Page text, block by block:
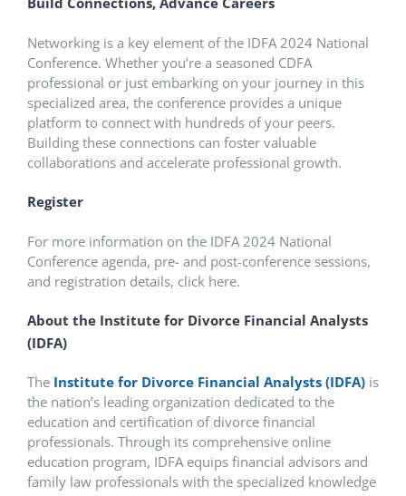
Networking is a key element of the IDFA 2024 National
Conference. Whether you’re a seasoned CDFA
professional or just embarking on your journey in this
specialized area, the conference provides a unique
platform to connect with hundreds of your peers.
Building these connections can foster valuable
collaborations and accelerate professional growth.
Register
For more information on the IDFA 2024 National
Conference agenda, pre- and post-conference sessions,
and registration details, click here.
About the Institute for Divorce Financial Analysts
(IDFA)
The Institute for Divorce Financial Analysts (IDFA)is
the nation’s leading organization dedicated to the
education and certification of divorce financial
professionals. Through its comprehensive online
education program, IDFA equips financial advisors and
family law professionals with the specialized knowledge